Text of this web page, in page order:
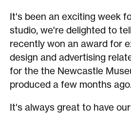
It's been an exciting week
studio, we're delighted to
recently won an award for
design and advertising
for the the Newcastle
produced a few months ago.
It's always great to have